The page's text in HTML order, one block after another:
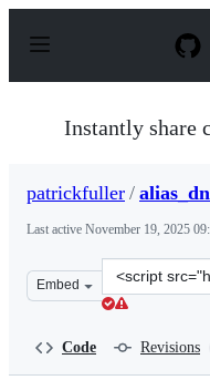
p
Instantly share
patrickfuller /
Last active November 19, 2025
Embed
Clone
this
Code Revisions